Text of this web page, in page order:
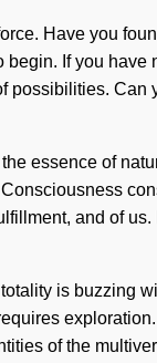
Have you
If you
Can
essence of
and of
is buzzing
of the